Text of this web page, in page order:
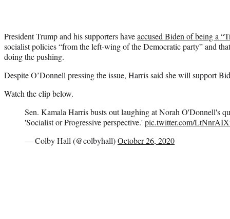
President Trump and his supporters haveaccused Biden of being a
socialist policies “from the left-wing of the Democratic party” and
doing the pushing.
Despite O’Donnell pressing the issue, Harris said she will support
Watch the clip below.
Sen. Kamala Harris busts out laughing at Norah O'Donnell's
'Socialist or Progressive perspective.' pic.twitter.com/
— Colby Hall (@colbyhall)October 26, 2020